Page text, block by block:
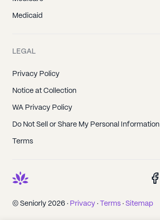
Medicaid
LEGAL
Privacy Policy
Notice at Collection
WA Privacy Policy
Do Not Sell or Share My Personal Information
Terms
© Seniorly 2026 · Privacy · Terms · Sitemap